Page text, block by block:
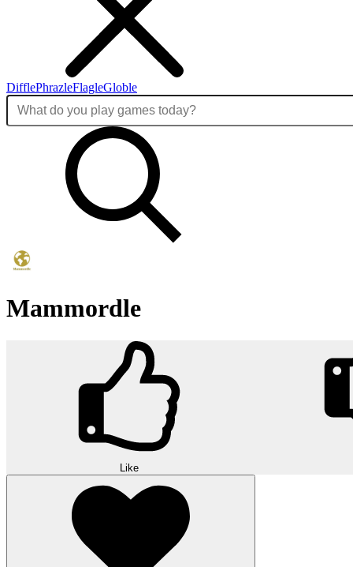
DifflePhrazleFlagleGloble
Mammordle
Like